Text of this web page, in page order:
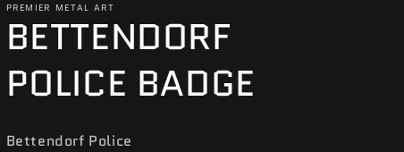
PREMIER METAL ART
BETTENDORF
POLICE BADGE
Bettendorf Police